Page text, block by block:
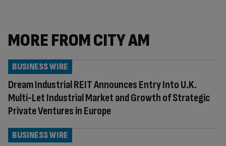
MORE FROM CITY AM
Dream Industrial REIT Announces Entry Into U.K.
Multi-Let Industrial Market and Growth of Strategic
Private Ventures in Europe
BUSINESS WIRE
BUSINESS WIRE